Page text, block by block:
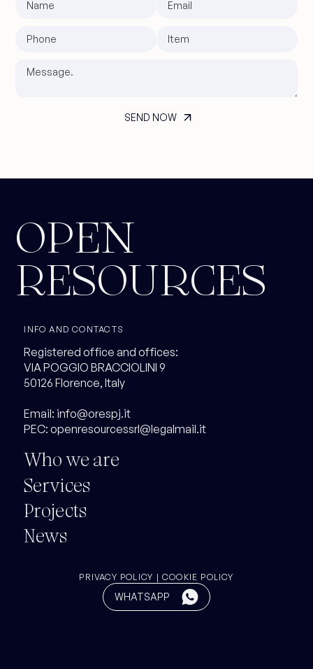
OPEN
RESOURCES
INFO AND CONTACTS
Registered office and offices:
VIA POGGIO BRACCIOLINI 9
50126 Florence, Italy
Email: info@orespj.it
PEC:openresourcessrl@legalmail.it
Who we are
Services
Projects
News
PRIVACY POLICY | COOKIE POLICY
WHATSAPP
Button